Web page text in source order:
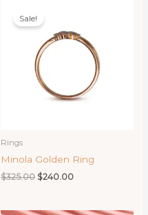
Sale!
Rings
Minola Golden Ring
$325.00 Original
$325.00.
$240.00Current
$240.00.